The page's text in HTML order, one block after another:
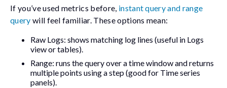
If you’ve used metrics before, instant query and range
query will feel familiar. These options mean:
Raw Logs: shows matching log lines (useful in Logs
view or tables).
Range: runs the query over a time window and returns
multiple points using astep(good for Time series
panels).